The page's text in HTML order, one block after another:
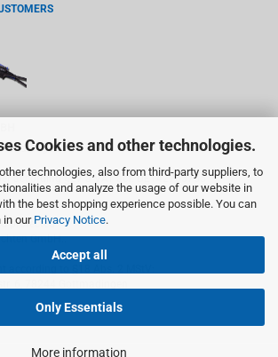
Cookies and other technologies.
technologies, also from third-party suppliers, to
and analyze the usage of our website in
the best shopping experience possible. You can
in our Privacy Notice.
Accept all
Only Essentials
More information
according §27 a VAT act: DE142765755
protected
GmbH..
according to §18 Abs. 2 MStV: